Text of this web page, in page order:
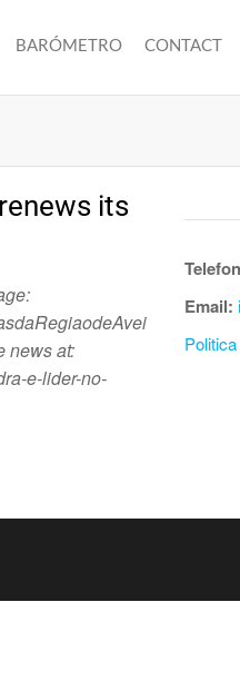
BARÓMETRO CONTACT
its
news at:
e-lider-no-
Email: